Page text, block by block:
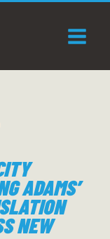
ADAMS’
NEW